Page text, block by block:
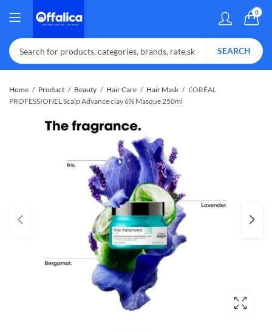
0
SEARCH
Home Product Beauty Hair Care Hair Mask
L’ORÈAL
PROFESSIONEL Scalp Advance clay 6% Masque 250ml